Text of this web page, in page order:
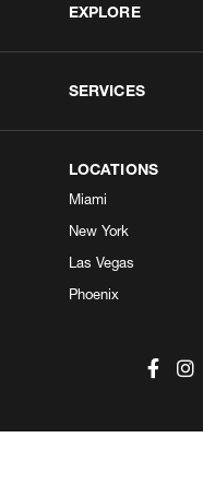
EXPLORE
SERVICES
LOCATIONS
Miami
New York
Las Vegas
Phoenix